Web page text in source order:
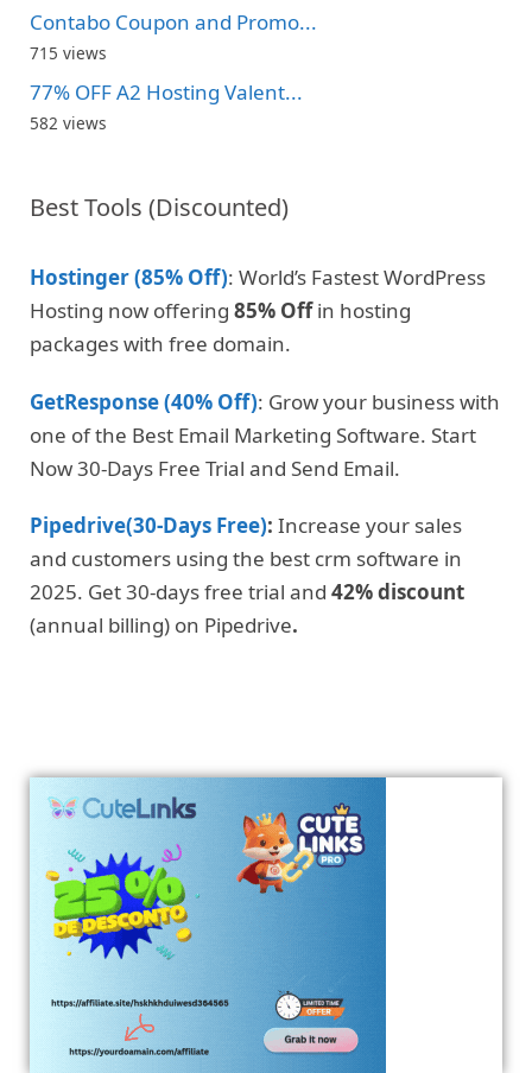
Contabo Coupon and Promo...
715 views
77% OFF A2 Hosting Valent...
582 views
Best Tools (Discounted)
Hostinger (85% Off): World’s Fastest WordPress
Hosting now offering 85% Offin hosting
packages with free domain.
GetResponse (40% Off): Grow your business with
one of the Best Email Marketing Software. Start
Now 30-Days Free Trial and Send Email.
Pipedrive(30-Days Free): Increase your sales
and customers using the best crm software in
2025. Get 30-days free trial and 42% discount
(annual billing) on Pipedrive.